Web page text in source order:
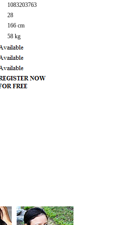
1083203763
28
166 cm
58 kg